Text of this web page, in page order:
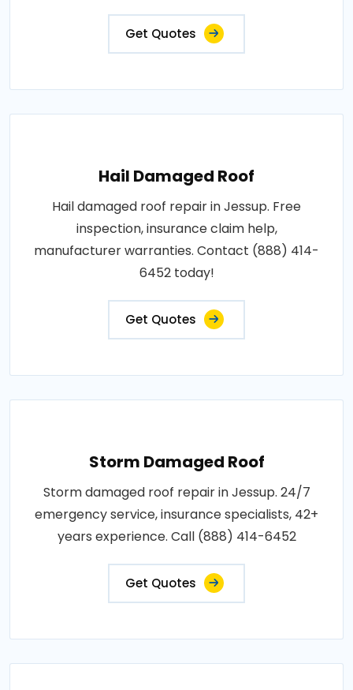
Get Quotes
Hail Damaged Roof
Hail damaged roof repair in Jessup. Free
inspection, insurance claim help,
manufacturer warranties. Contact (888) 414-
6452 today!
Get Quotes
Storm Damaged Roof
Storm damaged roof repair in Jessup. 24/7
emergency service, insurance specialists, 42+
years experience. Call (888) 414-6452
Get Quotes